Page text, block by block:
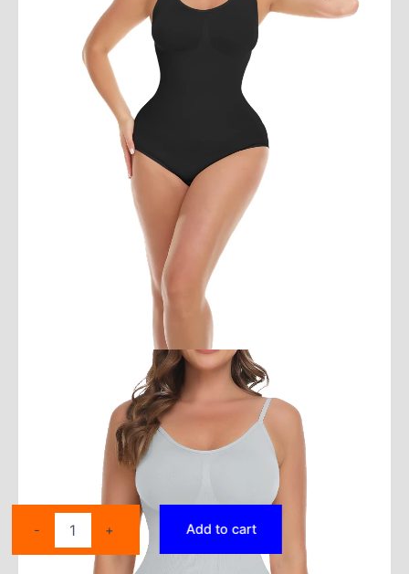
-
Seamless
Sleeveless
+ Add to cart